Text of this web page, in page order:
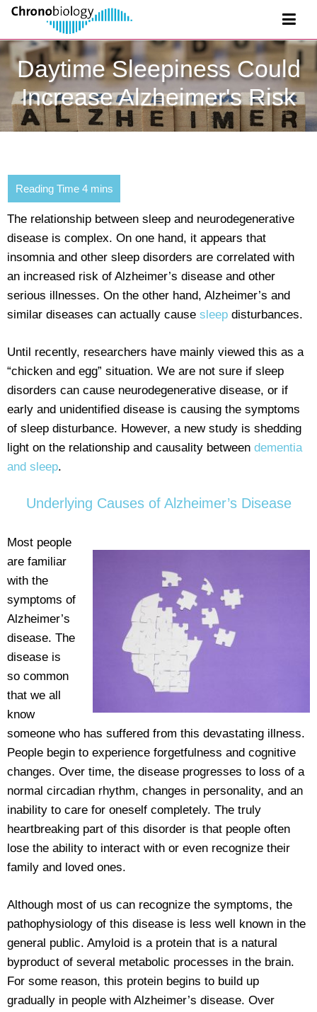
Daytime Sleepiness Could
Increase Alzheimer's Risk
The relationship between sleep and neurodegenerative
disease is complex. On one hand, it appears that
insomnia and other sleep disorders are correlated with
an increased risk of Alzheimer’s disease and other
serious illnesses. On the other hand, Alzheimer’s and
similar diseases can actually cause sleep disturbances.
Until recently, researchers have mainly viewed this as a
“chicken and egg” situation. We are not sure if sleep
disorders can cause neurodegenerative disease, or if
early and unidentified disease is causing the symptoms
of sleep disturbance. However, a new study is shedding
light on the relationship and causality between dementia
and sleep.
Underlying Causes of Alzheimer’s Disease
Most people
are familiar
with the
symptoms of
Alzheimer’s
disease. The
disease is
so common
that we all
know
someone who has suffered from this devastating illness.
People begin to experience forgetfulness and cognitive
changes. Over time, the disease progresses to loss of a
normal circadian rhythm, changes in personality, and an
inability to care for oneself completely. The truly
heartbreaking part of this disorder is that people often
lose the ability to interact with or even recognize their
family and loved ones.
Although most of us can recognize the symptoms, the
pathophysiology of this disease is less well known in the
general public. Amyloid is a protein that is a natural
byproduct of several metabolic processes in the brain.
For some reason, this protein begins to build up
gradually in people with Alzheimer’s disease. Over